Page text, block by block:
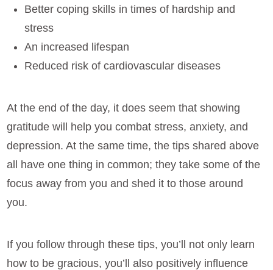
Better coping skills in times of hardship and
stress
An increased lifespan
Reduced risk of cardiovascular diseases
At the end of the day, it does seem that showing
gratitude will help you combat stress, anxiety, and
depression. At the same time, the tips shared above
all have one thing in common; they take some of the
focus away from you and shed it to those around
you.
If you follow through these tips, you’ll not only learn
how to be gracious, you’ll also positively influence